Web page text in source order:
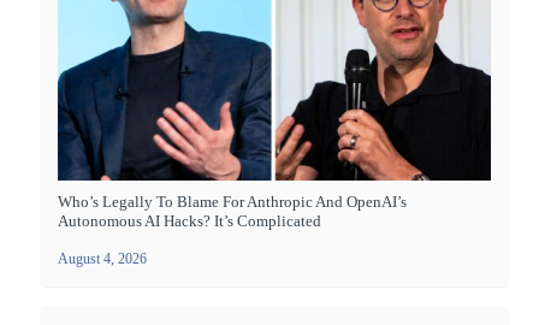
Who’s Legally To Blame For Anthropic And OpenAI’s
Autonomous AI Hacks? It’s Complicated
August 4, 2026